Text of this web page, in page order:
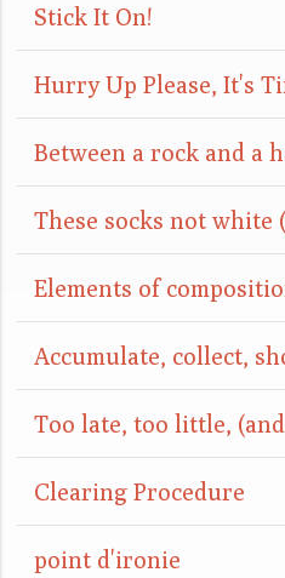
Stick It On!
Hurry Up Please, It's
Between a rock and a
Accumulate, collect,
Clearing Procedure
point d'ironie